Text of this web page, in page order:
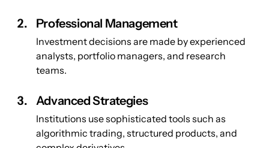
Professional Management
Investment decisions are made by experienced
analysts, portfolio managers, and research
teams.
Advanced Strategies
Institutions use sophisticated tools such as
algorithmic trading, structured products, and